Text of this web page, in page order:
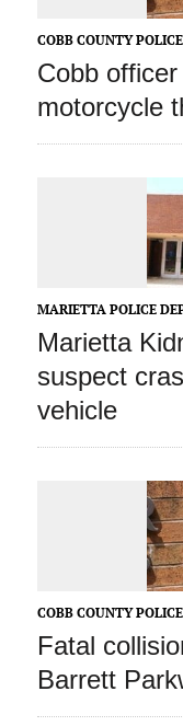
COBB COUNTY
Cobb
motorcycle
MARIETTA POLICE
Marietta
suspect
vehicle
COBB COUNTY
Fatal
Barrett